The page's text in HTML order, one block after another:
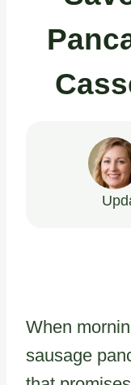
When
sausage